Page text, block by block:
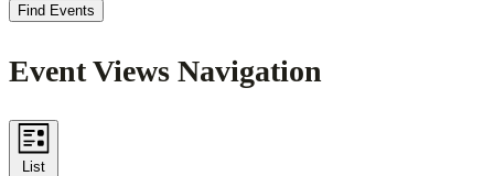
Find Events
Event Views Navigation
List